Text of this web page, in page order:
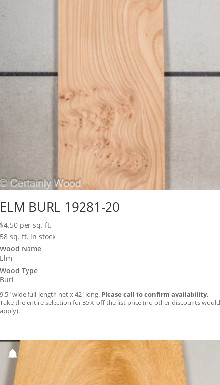
ELM BURL 19281-20
$4.50 per sq. ft.
58 sq. ft. in stock
Wood Name
Elm
Wood Type
Burl
9.5″ wide full-length net x 42″ long. Please call to confirm availability.
Take the entire selection for 35% off the list price (no other discounts would
apply).